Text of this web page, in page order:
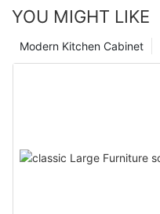
YOU MIGHT LIKE
Modern Kitchen Cabinet